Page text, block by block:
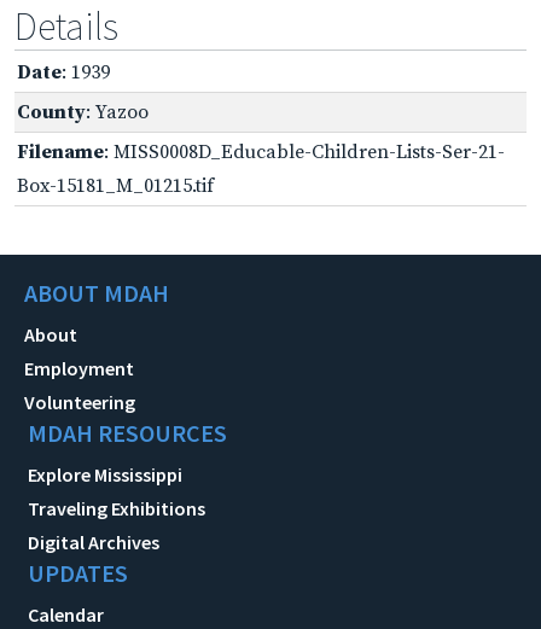
Details
Date: 1939
County: Yazoo
Filename: MISS0008D_Educable-Children-Lists-Ser-21-
Box-15181_M_01215.tif
ABOUT MDAH
About
Employment
Volunteering
MDAH RESOURCES
Explore Mississippi
Traveling Exhibitions
Digital Archives
UPDATES
Calendar